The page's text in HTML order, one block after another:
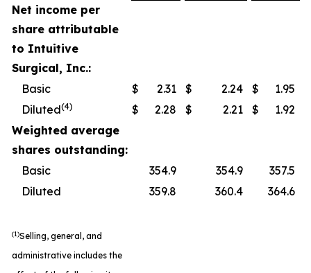
Net income per
share attributable
to Intuitive
Surgical, Inc.:
Basic
$ 2.31 $ 2.24 $
1.95
Diluted(4) $ 2.28 $ 2.21 $
1.92
Weighted average
shares outstanding:
Basic
354.9 354.9
357.5
Diluted
359.8 360.4 364.6
(1)Selling, general, and
administrative includes the